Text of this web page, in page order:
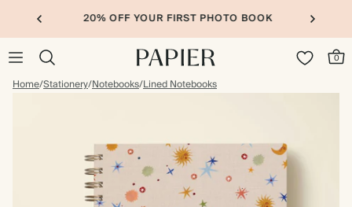
20% OFF YOUR FIRST PHOTO BOOK
0
Home/Stationery/Notebooks/Lined Notebooks